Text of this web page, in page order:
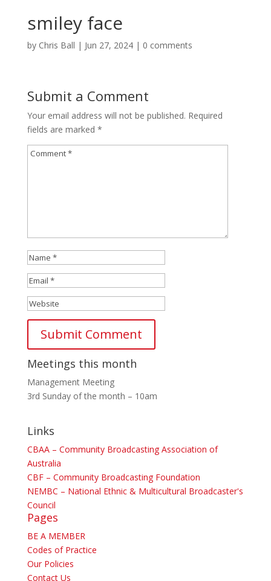
smiley face
by Chris Ball | Jun 27, 2024| 0 comments
Submit a Comment
Your email address will not be published. Required
fields are marked *
Meetings this month
Management Meeting
3rd Sunday of the month – 10am
Links
CBAA – Community Broadcasting Association of
Australia
CBF – Community Broadcasting Foundation
NEMBC – National Ethnic & Multicultural Broadcaster's
Council
Pages
BE A MEMBER
Codes of Practice
Our Policies
Contact Us